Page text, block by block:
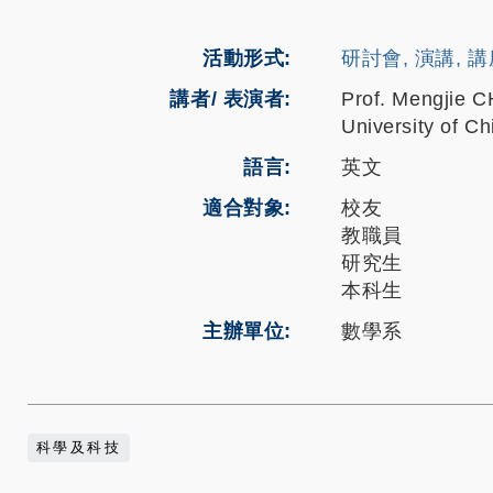
活動形式
研討會, 演講, 講
講者/ 表演者:
Prof. Mengjie
University of
語言
英文
適合對象
校友
教職員
研究生
本科生
主辦單位
數學系
科學及科技